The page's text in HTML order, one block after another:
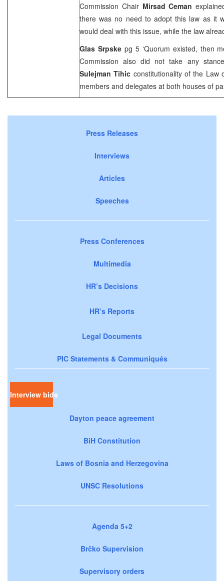
Commission Chair Mirsad Ceman
there was no need to adopt this law as it
would deal with this issue, while the law
Glas Srpske pg 5 ‘Quorum existed, then
Commission also did not take any
Sulejman Tihic constitutionality of the Law
members and delegates at both houses of
Press Releases
Interviews
Articles
Speeches
Press Conferences
Multimedia
HR’s Decisions
HR’s Reports
Legal Documents
PIC Statements & Communiqués
Interview bids
Dayton peace agreement
BiH Constitution
Laws of Bosnia and Herzegovina
UNSC Resolutions
Agenda 5+2
Brčko Supervision
Supervisory orders